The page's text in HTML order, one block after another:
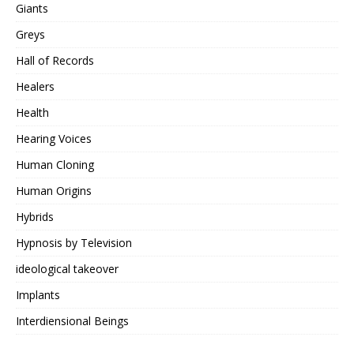
Giants
Greys
Hall of Records
Healers
Health
Hearing Voices
Human Cloning
Human Origins
Hybrids
Hypnosis by Television
ideological takeover
Implants
Interdiensional Beings